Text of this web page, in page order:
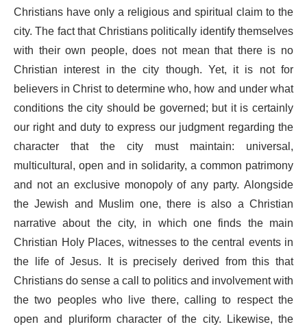
Christians have only a religious and spiritual claim to the
city. The fact that Christians politically identify themselves
with their own people, does not mean that there is no
Christian interest in the city though. Yet, it is not for
believers in Christ to determine who, how and under what
conditions the city should be governed; but it is certainly
our right and duty to express our judgment regarding the
character that the city must maintain: universal,
multicultural, open and in solidarity, a common patrimony
and not an exclusive monopoly of any party. Alongside
the Jewish and Muslim one, there is also a Christian
narrative about the city, in which one finds the main
Christian Holy Places, witnesses to the central events in
the life of Jesus. It is precisely derived from this that
Christians do sense a call to politics and involvement with
the two peoples who live there, calling to respect the
open and pluriform character of the city. Likewise, the